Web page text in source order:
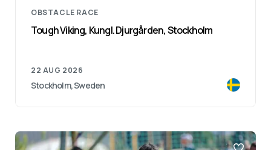
OBSTACLE RACE
Tough Viking, Kungl. Djurgården, Stockholm
22 AUG 2026
Stockholm, Sweden